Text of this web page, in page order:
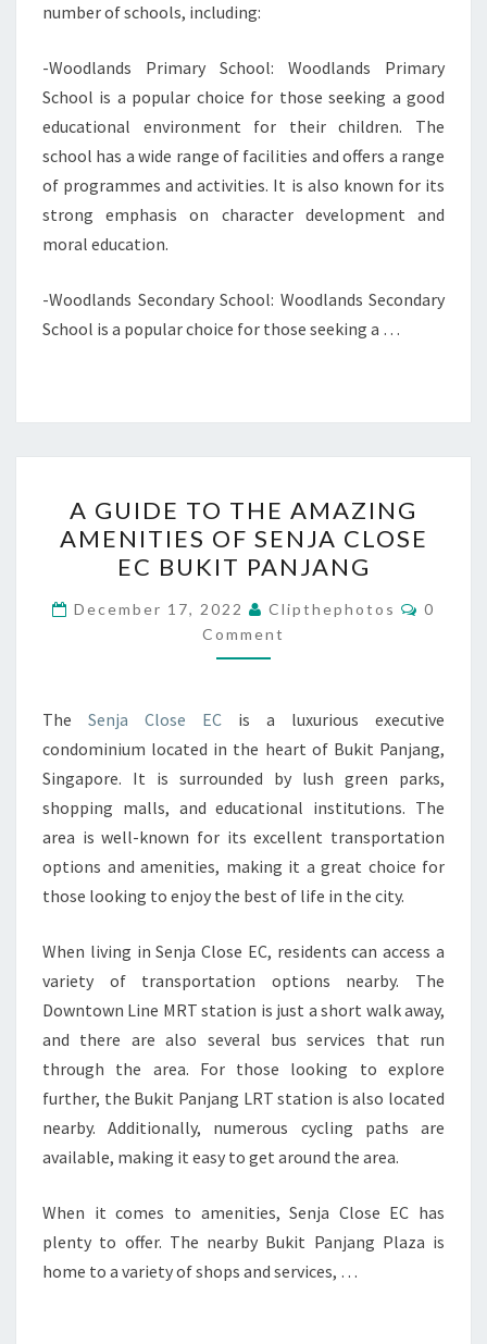
number of schools, including:
-Woodlands Primary School: Woodlands Primary
School is a popular choice for those seeking a good
educational environment for their children. The
school has a wide range of facilities and offers a range
of programmes and activities. It is also known for its
strong emphasis on character development and
moral education.
-Woodlands Secondary School: Woodlands Secondary
School is a popular choice for those seeking a …
GUIDE
TO
THE
AMAZING
AMENITIES
OF
CLOSE
EC
BUKIT
PANJANG
A GUIDE TO THE AMAZING
AMENITIES OF SENJA CLOSE
EC BUKIT PANJANG
December 17, 2022 Clipthephotos
0
Comment
The Senja Close EC is a luxurious executive
condominium located in the heart of Bukit Panjang,
Singapore. It is surrounded by lush green parks,
shopping malls, and educational institutions. The
area is well-known for its excellent transportation
options and amenities, making it a great choice for
those looking to enjoy the best of life in the city.
When living in Senja Close EC, residents can access a
variety of transportation options nearby. The
Downtown Line MRT station is just a short walk away,
and there are also several bus services that run
through the area. For those looking to explore
further, the Bukit Panjang LRT station is also located
nearby. Additionally, numerous cycling paths are
available, making it easy to get around the area.
When it comes to amenities, Senja Close EC has
plenty to offer. The nearby Bukit Panjang Plaza is
home to a variety of shops and services, …